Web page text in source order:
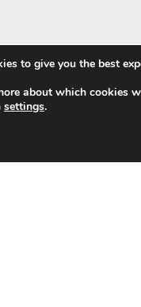
a global-minded travel
readers of the
blog would not be
to give you the best
about which cookies
settings.